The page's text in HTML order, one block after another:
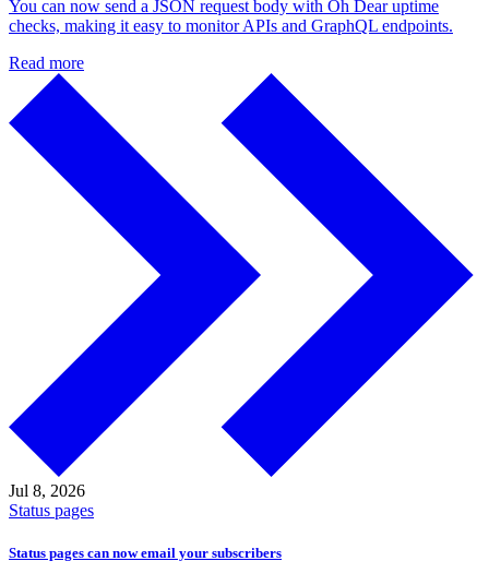
You can now send a JSON request body with Oh Dear uptime
checks, making it easy to monitor APIs and GraphQL endpoints.
Read more
Jul 8, 2026
Status pages
Status pages can now email your subscribers